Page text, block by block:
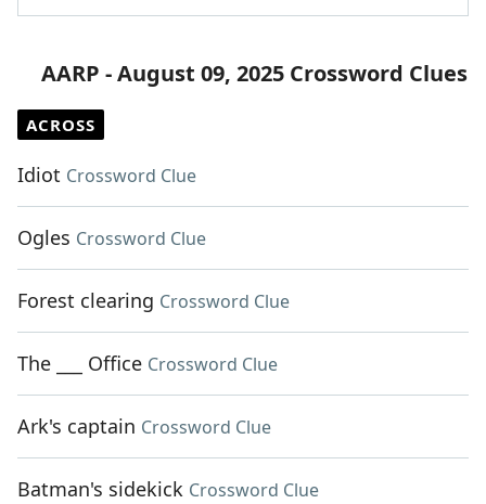
AARP - August 09, 2025 Crossword Clues
ACROSS
Idiot Crossword Clue
Ogles Crossword Clue
Forest clearing Crossword Clue
The ___ Office Crossword Clue
Ark's captain Crossword Clue
Batman's sidekick Crossword Clue